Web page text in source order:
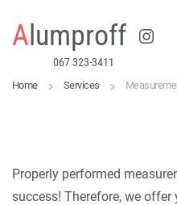
Skip to main content
A lumproff
067 323-3411
Home Services
Properly performed
success! Therefore, we